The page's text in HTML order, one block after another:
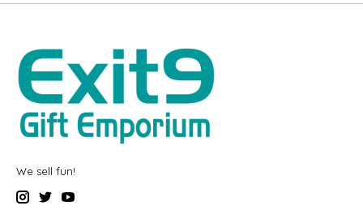
We sell fun!